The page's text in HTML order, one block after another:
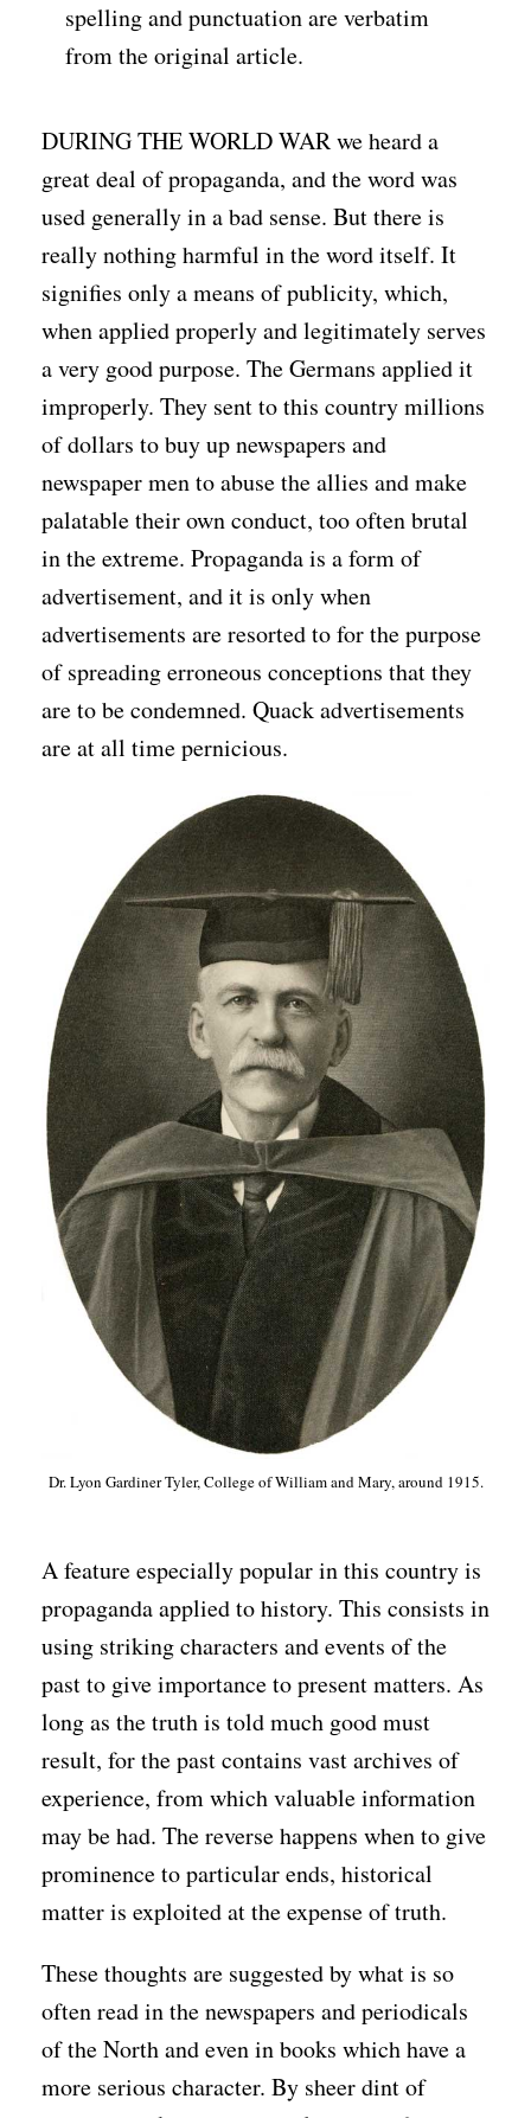
spelling and punctuation are verbatim
from the original article.
DURING THE WORLD WAR we heard a
great deal of propaganda, and the word was
used generally in a bad sense. But there is
really nothing harmful in the word itself. It
signifies only a means of publicity, which,
when applied properly and legitimately serves
a very good purpose. The Germans applied it
improperly. They sent to this country millions
of dollars to buy up newspapers and
newspaper men to abuse the allies and make
palatable their own conduct, too often brutal
in the extreme. Propaganda is a form of
advertisement, and it is only when
advertisements are resorted to for the purpose
of spreading erroneous conceptions that they
are to be condemned. Quack advertisements
are at all time pernicious.
Dr. Lyon Gardiner Tyler, College of William and Mary, around 1915.
A feature especially popular in this country is
propaganda applied to history. This consists in
using striking characters and events of the
past to give importance to present matters. As
long as the truth is told much good must
result, for the past contains vast archives of
experience, from which valuable information
may be had. The reverse happens when to give
prominence to particular ends, historical
matter is exploited at the expense of truth.
These thoughts are suggested by what is so
often read in the newspapers and periodicals
of the North and even in books which have a
more serious character. By sheer dint of